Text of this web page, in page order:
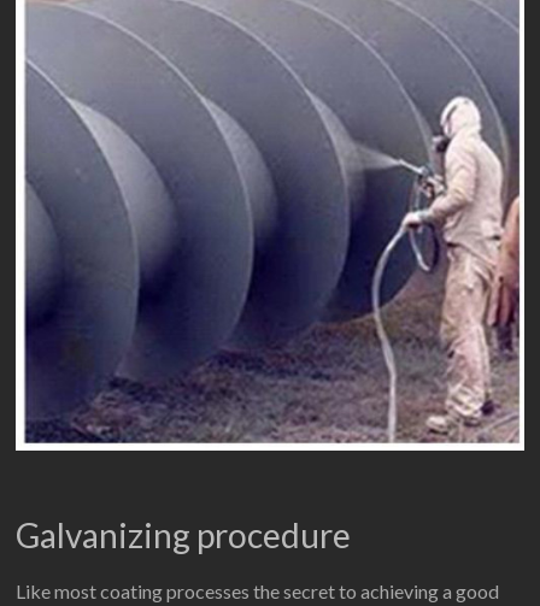
Galvanizing procedure
Like most coating processes the secret to achieving a good